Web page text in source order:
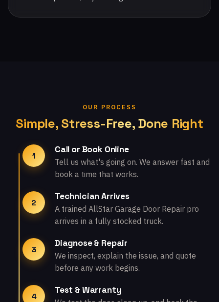
OUR PROCESS
Simple, Stress-Free, Done Right
1
Call or Book Online
Tell us what's going on. We answer fast and
book a time that works.
2
Technician Arrives
A trained AllStar Garage Door Repair pro
arrives in a fully stocked truck.
3
Diagnose & Repair
We inspect, explain the issue, and quote
before any work begins.
4
Test & Warranty